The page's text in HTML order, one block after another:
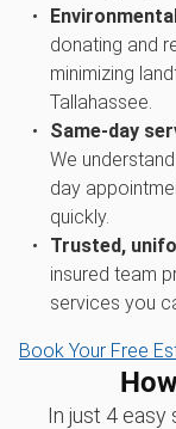
donating and
minimizing
Tallahassee.
Same-day
We
day
quickly.
Trusted,
insured team
services you
Book Your Free
In just 4 easy